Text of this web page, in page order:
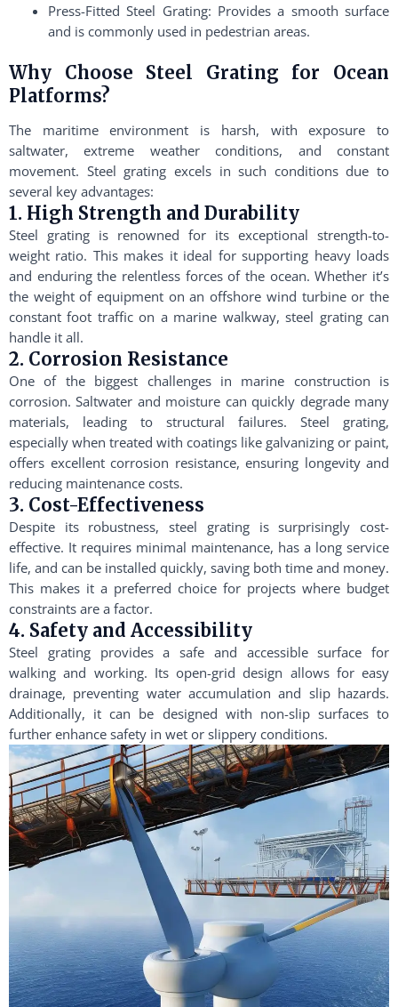
Press-Fitted Steel Grating: Provides a smooth surface
and is commonly used in pedestrian areas.
Why Choose Steel Grating for Ocean
Platforms?
The maritime environment is harsh, with exposure to
saltwater, extreme weather conditions, and constant
movement. Steel grating excels in such conditions due to
several key advantages:
1. High Strength and Durability
Steel grating is renowned for its exceptional strength-to-
weight ratio. This makes it ideal for supporting heavy loads
and enduring the relentless forces of the ocean. Whether it’s
the weight of equipment on an offshore wind turbine or the
constant foot traffic on a marine walkway, steel grating can
handle it all.
2. Corrosion Resistance
One of the biggest challenges in marine construction is
corrosion. Saltwater and moisture can quickly degrade many
materials, leading to structural failures. Steel grating,
especially when treated with coatings like galvanizing or paint,
offers excellent corrosion resistance, ensuring longevity and
reducing maintenance costs.
3. Cost-Effectiveness
Despite its robustness, steel grating is surprisingly cost-
effective. It requires minimal maintenance, has a long service
life, and can be installed quickly, saving both time and money.
This makes it a preferred choice for projects where budget
constraints are a factor.
4. Safety and Accessibility
Steel grating provides a safe and accessible surface for
walking and working. Its open-grid design allows for easy
drainage, preventing water accumulation and slip hazards.
Additionally, it can be designed with non-slip surfaces to
further enhance safety in wet or slippery conditions.